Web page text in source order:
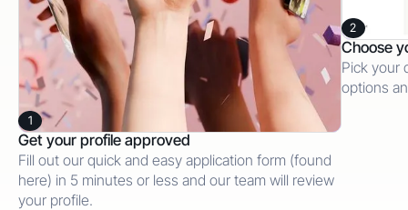
1
Get your profile approved
Fill out our quick and easy application form (found
here) in 5 minutes or less and our team will review
your profile.
2
Choose
Pick your
options